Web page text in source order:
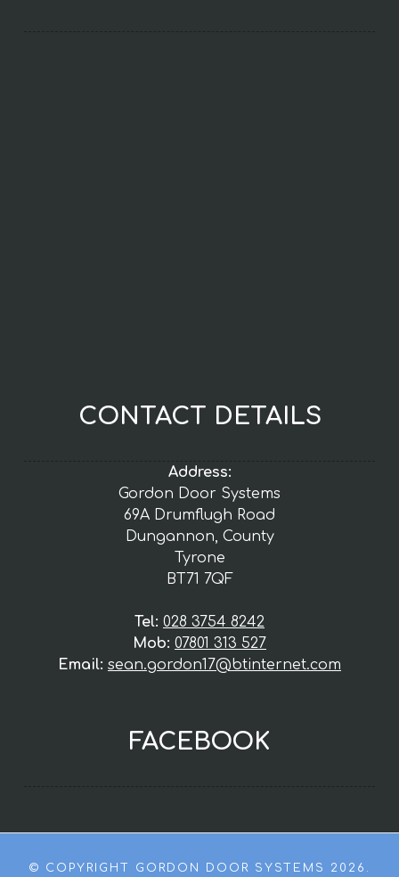
CONTACT DETAILS
Address:
Gordon Door Systems
69A Drumflugh Road
Dungannon, County
Tyrone
BT71 7QF
Tel: 028 3754 8242
Mob: 07801 313 527
Email: sean.gordon17@btinternet.com
FACEBOOK
© COPYRIGHT GORDON DOOR SYSTEMS 2026.